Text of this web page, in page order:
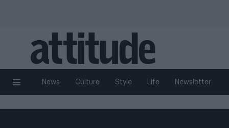
News Culture Style Life Newsletter